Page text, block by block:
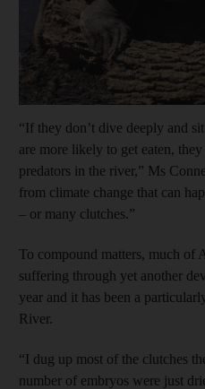
“If they don’t dive deeply and
are more likely to get eaten,
predators in the river,” Ms
from climate change that can
– or many clutches.”
To compound matters, much of
suffering through yet another
year and it has been a
River.
“I dug up most of the clutches
number of embryos were just